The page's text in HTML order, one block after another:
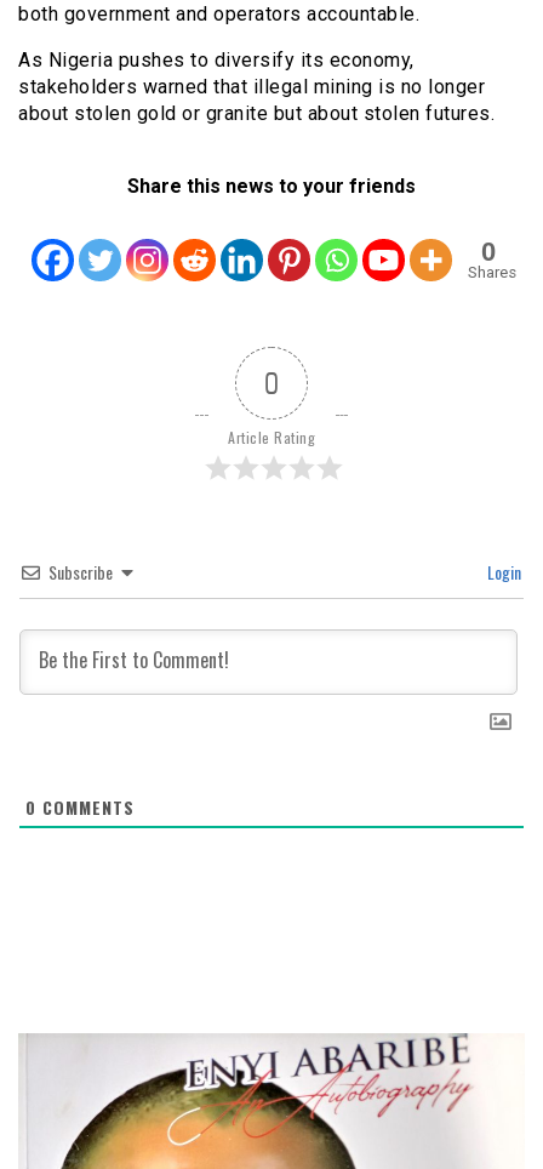
both government and operators accountable.
As Nigeria pushes to diversify its economy,
stakeholders warned that illegal mining is no longer
about stolen gold or granite but about stolen futures.
Share this news to your friends
0
Shares
0
Article Rating
Subscribe Login
0 COMMENTS